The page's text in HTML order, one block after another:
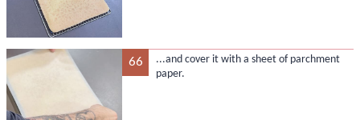
66
...and cover it with a sheet of parchment
paper.